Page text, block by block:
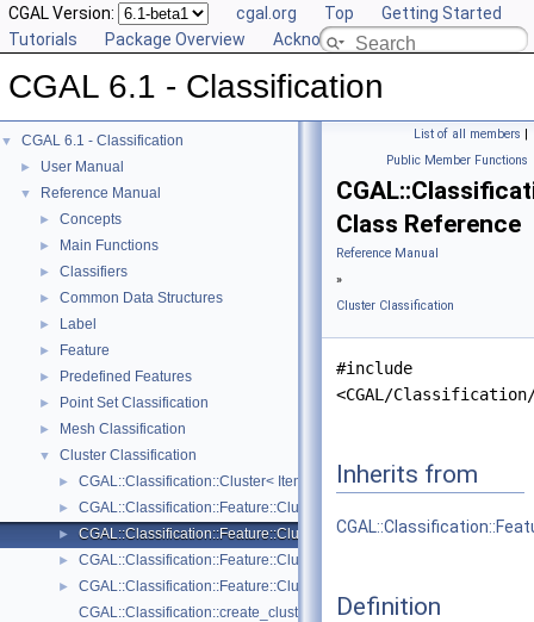
CGAL Version: cgal.org Top
Getting Started
Tutorials
Package Overview Acknowledging CGAL
CGAL 6.1 - Classification
▼ CGAL 6.1 - Classification
► User Manual
▼ Reference Manual
► Concepts
► Main Functions
► Classifiers
► Common Data Structures
► Label
► Feature
► Predefined Features
► Point Set Classification
► Mesh Classification
▼ Cluster Classification
► CGAL::Classification::Cluster< ItemRange, ItemMap >
► CGAL::Classification::Feature::Cluster_mean_of_feature
► CGAL::Classification::Feature::Cluster_size
► CGAL::Classification::Feature::Cluster_variance_of_feature
►
CGAL::Classification::Feature::Cluster_vertical_extent
CGAL::Classification::create_clusters_from_indices
List of all members |
Public Member Functions
Class Reference
Reference Manual
»
Cluster Classification
#include
<CGAL/
Inherits from
Definition